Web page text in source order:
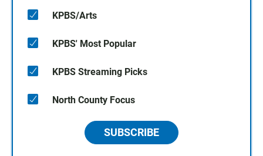
KPBS/Arts
KPBS' Most Popular
KPBS Streaming Picks
North County Focus
SUBSCRIBE